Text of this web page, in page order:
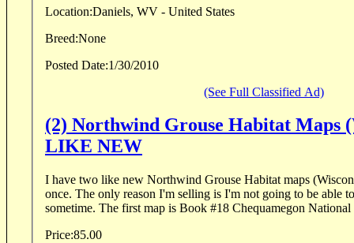
Location:Daniels, WV - United States
Breed:None
Posted Date:1/30/2010
(See Full Classified Ad)
(2) Northwind Grouse Habitat Maps
LIKE NEW
I have two like new Northwind Grouse Habitat maps
once. The only reason I'm selling is I'm not going to be able
sometime. The first map is Book #18 Chequamegon National
Price:85.00